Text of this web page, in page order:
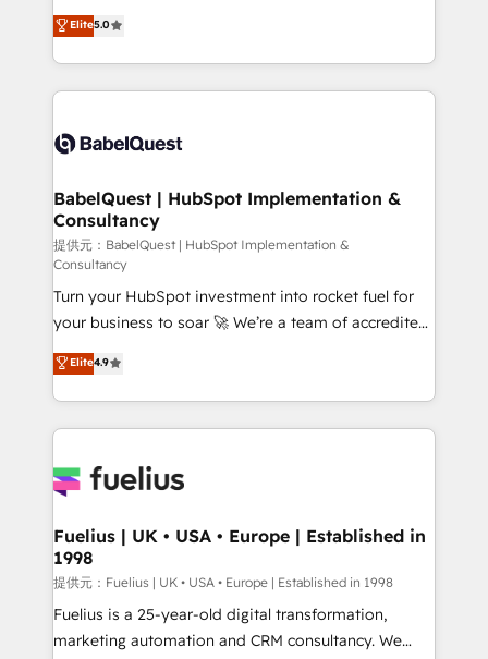
Innovation HubSpot Impact Award - Platform
Migration Excellence HubSpot Impact Award -
accreditations with HubSpot.
complexity, so your team can put HubSpot to work...
Welcome to our Profile! We help with: • CRM
implementation, reports, workflows, and team
training • CRM migration from Salesforce, Pipedrive,
custom API integrations with ERP (and other
operations A little about us: • Boutique 'Elite' team of
12 • 150+ clients across Sales Hub, Marketing Hub,
Service Hub, Data Hub and CMS • ISO/IEC
27001:2022, ISO 9001:2015, and ISO 42001:2023
certified - the AI management standard • GuardHub:
our AI governance framework, built on ISO 42001
Ready for the next step? Click the 👈 '𝗖𝗼𝗻𝘁𝗮𝗰𝘁
𝗯𝘂𝘀𝗶𝗻𝗲𝘀𝘀' button to get in touch (𝘸𝘦'𝘳𝘦 𝘴𝘶𝘱𝘦𝘳
𝘳𝘦𝘴𝘱𝘰𝘯𝘴𝘪𝘷𝘦)
Elite5.0
BabelQuest | HubSpot Implementation &
Consultancy
提供元：BabelQuest | HubSpot Implementation &
Consultancy
Turn your HubSpot investment into rocket fuel for
your business to soar 🚀 We’re a team of accredited
HubSpot experts ready to help you. We can
implement the platform into complex business
environments, optimise what you've got and make
sure you can actually use it, build your website in
for you and execute it on HubSpot. We are on the
framework, meaning we've been accredited by
HubSpot and vetted by the CCS, which means we
can support public sector companies as well the
other ones listed in our profile. Our services: -
HubSpot implementation - HubSpot CMS website
Elite4.9
Fuelius | UK • USA • Europe | Established in
1998
提供元：Fuelius | UK • USA • Europe | Established in 1998
Fuelius is a 25-year-old digital transformation,
marketing automation and CRM consultancy. We